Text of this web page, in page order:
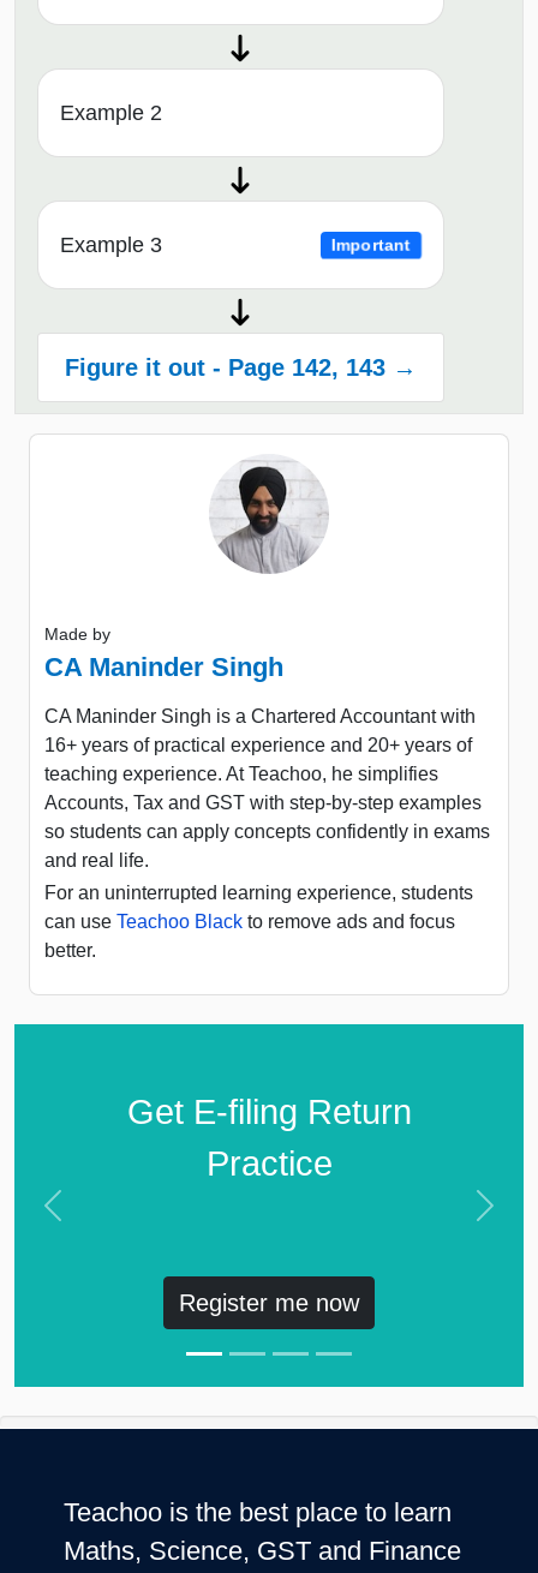
Example 2
Example 3 Important
Figure it out - Page 142, 143 →
Made by
CA Maninder Singh
CA Maninder Singh is a Chartered Accountant with
16+ years of practical experience and 20+ years of
teaching experience. At Teachoo, he simplifies
Accounts, Tax and GST with step-by-step examples
so students can apply concepts confidently in exams
and real life.
For an uninterrupted learning experience, students
can use Teachoo Black to remove ads and focus
better.
Get E-filing Return
Practice
Register me now
Previous Next
Teachoo is the best place to learn
Maths, Science, GST and Finance